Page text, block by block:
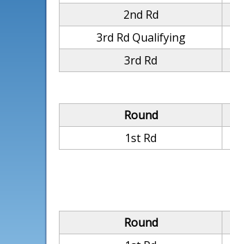
2nd Rd
3rd Rd Qualifying
3rd Rd
Round
1st Rd
Round